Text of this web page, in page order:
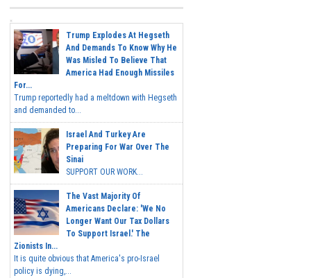
Trump Explodes At Hegseth
And Demands To Know Why He
Was Misled To Believe That
America Had Enough Missiles
For...
Trump reportedly had a meltdown with Hegseth
and demanded to...
Israel And Turkey Are
Preparing For War Over The
Sinai
SUPPORT OUR WORK...
The Vast Majority Of
Americans Declare: 'We No
Longer Want Our Tax Dollars
To Support Israel.' The
Zionists In...
It is quite obvious that America's pro-Israel
policy is dying,...